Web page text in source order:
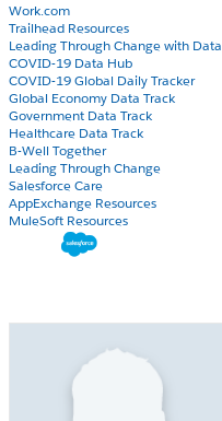
Work.com
Trailhead Resources
Leading Through Change with Data
COVID-19 Data Hub
COVID-19 Global Daily Tracker
Global Economy Data Track
Government Data Track
Healthcare Data Track
B-Well Together
Leading Through Change
Salesforce Care
AppExchange Resources
MuleSoft Resources